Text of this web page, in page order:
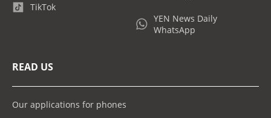
TikTok
YEN News Daily
WhatsApp
READ US
Our applications for phones